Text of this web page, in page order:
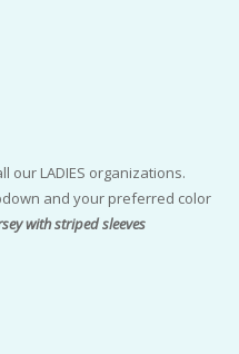
through
$55.00
our LADIES organizations.
and your preferred color
with striped sleeves